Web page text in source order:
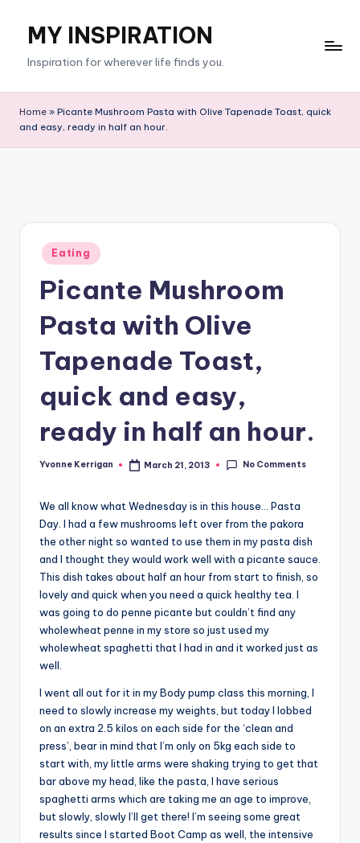
content
MY INSPIRATION
Inspiration for wherever life finds you.
Home » Picante Mushroom Pasta with Olive Tapenade Toast, quick
and easy, ready in half an hour.
Posted
in
Eating
Picante Mushroom
Pasta with Olive
Tapenade Toast,
quick and easy,
ready in half an hour.
Posted
Yvonne Kerrigan March 21, 2013 No Comments
We all know what Wednesday is in this house… Pasta
Day. I had a few mushrooms left over from the pakora
the other night so wanted to use them in my pasta dish
and I thought they would work well with a picante sauce.
This dish takes about half an hour from start to finish, so
lovely and quick when you need a quick healthy tea. I
was going to do penne picante but couldn’t find any
wholewheat penne in my store so just used my
wholewheat spaghetti that I had in and it worked just as
well.
I went all out for it in my Body pump class this morning, I
need to slowly increase my weights, but today I lobbed
on an extra 2.5 kilos on each side for the ‘clean and
press’, bear in mind that I’m only on 5kg each side to
start with, my little arms were shaking trying to get that
bar above my head, like the pasta, I have serious
spaghetti arms which are taking me an age to improve,
but slowly, slowly I’ll get there! I’m seeing some great
results since I started Boot Camp as well, the intensive